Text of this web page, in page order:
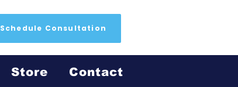
Schedule Consultation
Store Contact